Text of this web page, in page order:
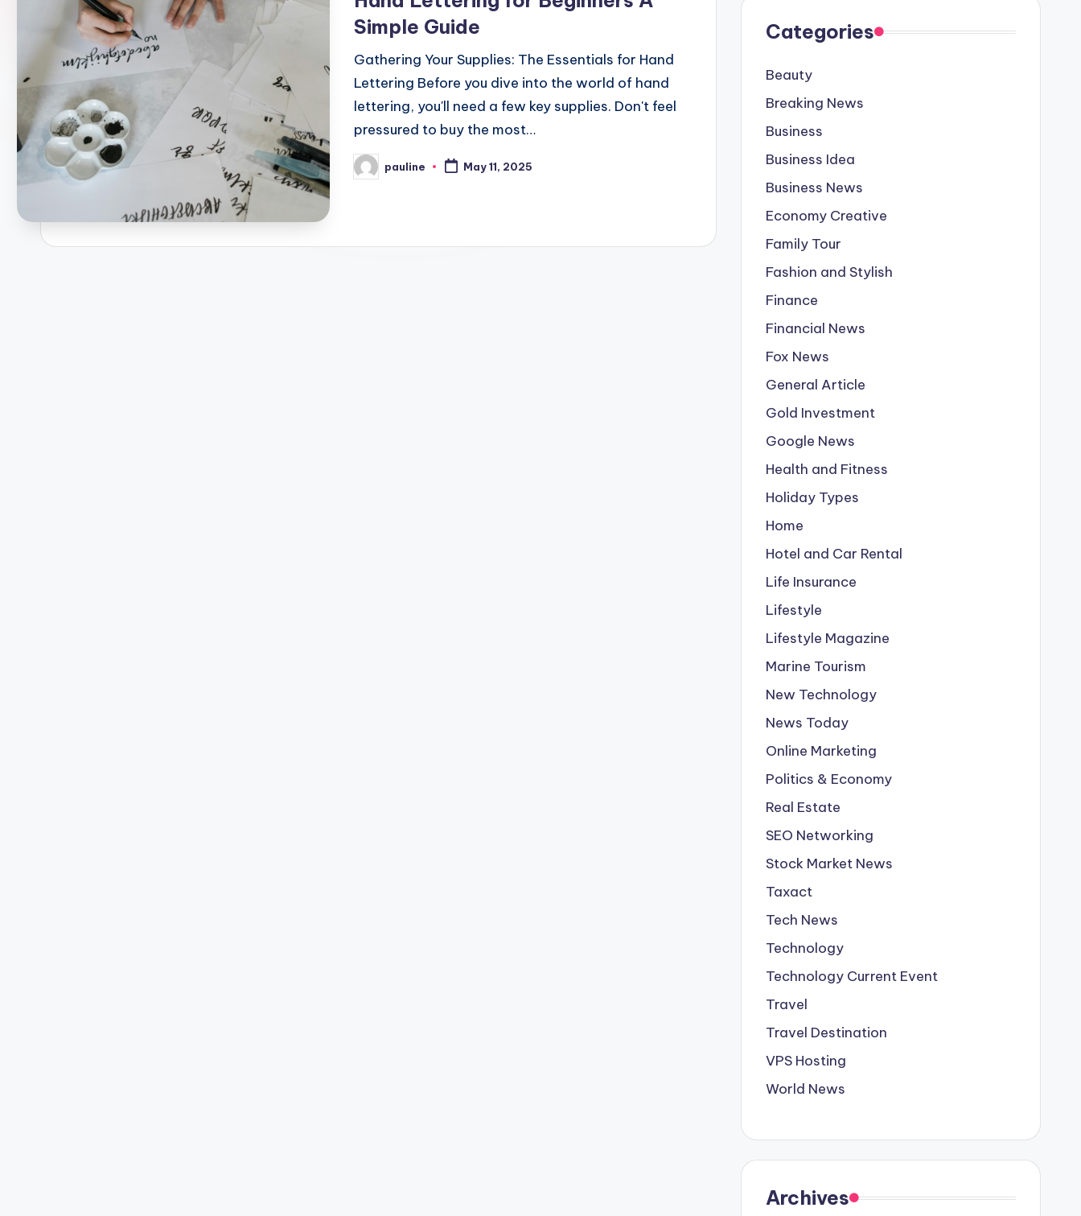
Simple Guide
Gathering Your Supplies: The Essentials for Hand
Lettering Before you dive into the world of hand
lettering, you'll need a few key supplies. Don't feel
pressured to buy the most…
Posted
by
pauline May 11, 2025
Categories
Beauty
Breaking News
Business
Business Idea
Business News
Economy Creative
Family Tour
Fashion and Stylish
Finance
Financial News
Fox News
General Article
Gold Investment
Google News
Health and Fitness
Holiday Types
Home
Hotel and Car Rental
Life Insurance
Lifestyle
Lifestyle Magazine
Marine Tourism
New Technology
News Today
Online Marketing
Politics & Economy
Real Estate
SEO Networking
Stock Market News
Taxact
Tech News
Technology
Technology Current Event
Travel
Travel Destination
VPS Hosting
World News
Archives